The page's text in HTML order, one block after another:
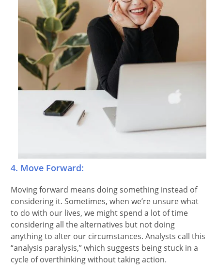
4. Move Forward:
Moving forward means doing something instead of
considering it. Sometimes, when we’re unsure what
to do with our lives, we might spend a lot of time
considering all the alternatives but not doing
anything to alter our circumstances. Analysts call this
“analysis paralysis,” which suggests being stuck in a
cycle of overthinking without taking action.